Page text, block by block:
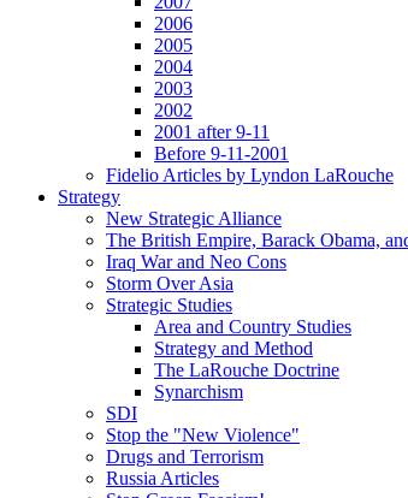
2006
2005
2004
2003
2002
2001 after 9-11
Before 9-11-2001
Fidelio Articles by Lyndon LaRouche
Strategy
New Strategic Alliance
The British Empire, Barack Obama,
Iraq War and Neo Cons
Storm Over Asia
Strategic Studies
Area and Country Studies
Strategy and Method
The LaRouche Doctrine
Synarchism
SDI
Stop the "New Violence"
Drugs and Terrorism
Russia Articles